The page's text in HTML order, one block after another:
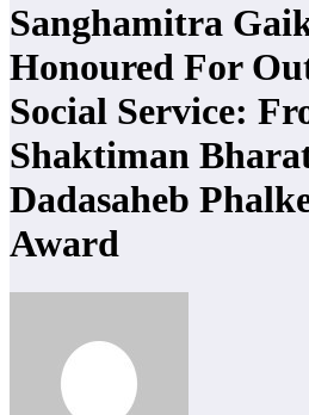
Sanghamitra
Honoured For
Social Service:
Shaktiman
Dadasaheb
Award